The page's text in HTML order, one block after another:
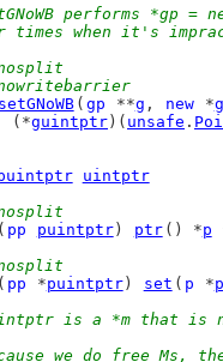
performs *gp
times when it's
setGNoWB ( gp **g , new *g
	(*
guintptr )( unsafe .
uintptr
pp puintptr) ptr () *p
pp *puintptr) set ( p *p
is a *m that is
we do free Ms,